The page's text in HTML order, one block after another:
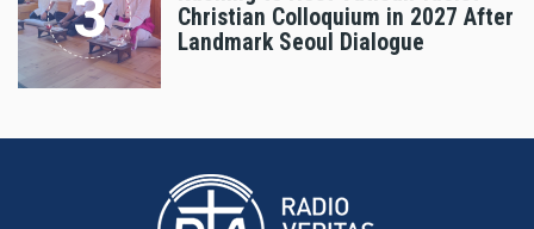
Christian Colloquium in 2027 After
Landmark Seoul Dialogue